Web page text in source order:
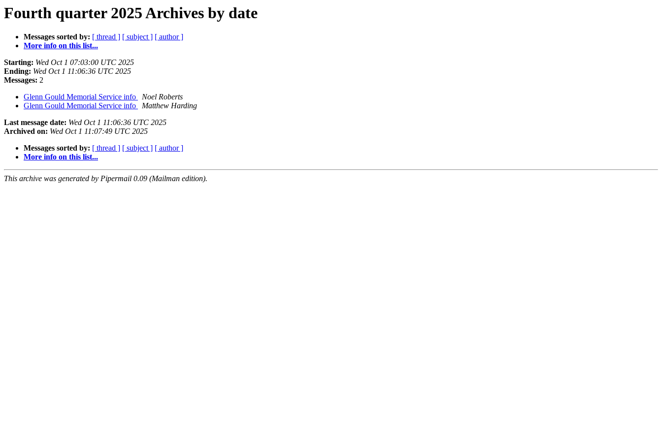
Fourth quarter 2025 Archives by date
Messages sorted by: [ thread ] [ subject ] [ author ]
More info on this list...
Starting: Wed Oct 1 07:03:00 UTC 2025
Ending: Wed Oct 1 11:06:36 UTC 2025
Messages: 2
Glenn Gould Memorial Service info
Noel Roberts
Glenn Gould Memorial Service info
Matthew Harding
Last message date: Wed Oct 1 11:06:36 UTC 2025
Archived on: Wed Oct 1 11:07:49 UTC 2025
Messages sorted by: [ thread ] [ subject ] [ author ]
More info on this list...
This archive was generated by Pipermail 0.09 (Mailman edition).